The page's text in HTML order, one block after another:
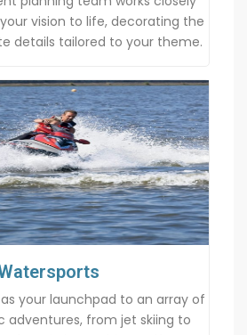
vision to life, decorating the
details tailored to your theme.
your launchpad to an array of
adventures, from jet skiing to